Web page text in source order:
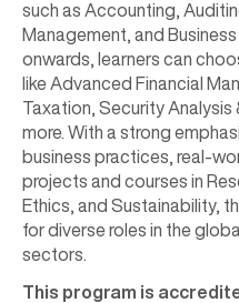
such as Accounting,
Management, and
onwards, learners can
like Advanced Financial
Taxation, Security
more. With a strong
business practices, real-
projects and courses in
Ethics, and Sustainability,
for diverse roles in the
sectors.
This program is